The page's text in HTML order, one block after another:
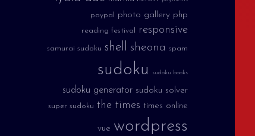
paypal photo gallery php
reading festival responsive
samurai sudoku shell sheona spam
sudoku sudoku books
sudoku generator sudoku solver
super sudoku the times times online
vue wordpress